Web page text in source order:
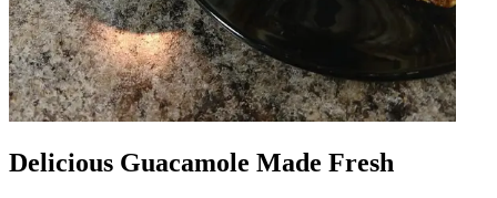
Delicious Guacamole Made Fresh